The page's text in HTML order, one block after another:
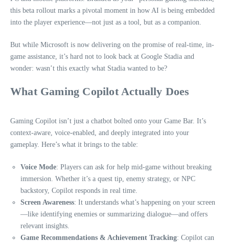
this beta rollout marks a pivotal moment in how AI is being embedded
into the player experience—not just as a tool, but as a companion.
But while Microsoft is now delivering on the promise of real-time, in-
game assistance, it’s hard not to look back at Google Stadia and
wonder: wasn’t this exactly what Stadia wanted to be?
What Gaming Copilot Actually Does
Gaming Copilot isn’t just a chatbot bolted onto your Game Bar. It’s
context-aware, voice-enabled, and deeply integrated into your
gameplay. Here’s what it brings to the table:
Voice Mode: Players can ask for help mid-game without breaking
immersion. Whether it’s a quest tip, enemy strategy, or NPC
backstory, Copilot responds in real time.
Screen Awareness: It understands what’s happening on your screen
—like identifying enemies or summarizing dialogue—and offers
relevant insights.
Game Recommendations & Achievement Tracking: Copilot can